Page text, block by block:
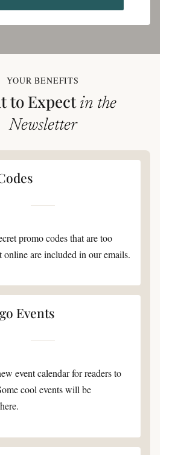
YOUR BENEFITS
to Expect in the
Newsletter
promo codes that are too
online are included in our emails.
Events
event calendar for readers to
cool events will be